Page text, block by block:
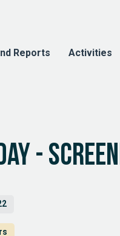
Reports Activities
-